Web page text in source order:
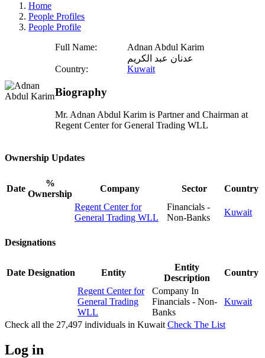
Home
People Profiles
People Profile
Full Name:
Adnan Abdul Karim
عدنان عبد الكريم
Country:
Kuwait
Biography
Mr. Adnan Abdul Karim is Partner and Chairman at
Regent Center for General Trading WLL
Ownership Updates
Date
%
Ownership
Company Sector
Country
Regent Center for
General Trading WLL
Financials -
Non-Banks
Kuwait
Designations
Date Designation Entity
Entity
Description
Country
Regent Center for
General Trading
WLL
Company In
Financials - Non-
Banks
Kuwait
Check all the 27,497 individuals in Kuwait Check The List
Log in